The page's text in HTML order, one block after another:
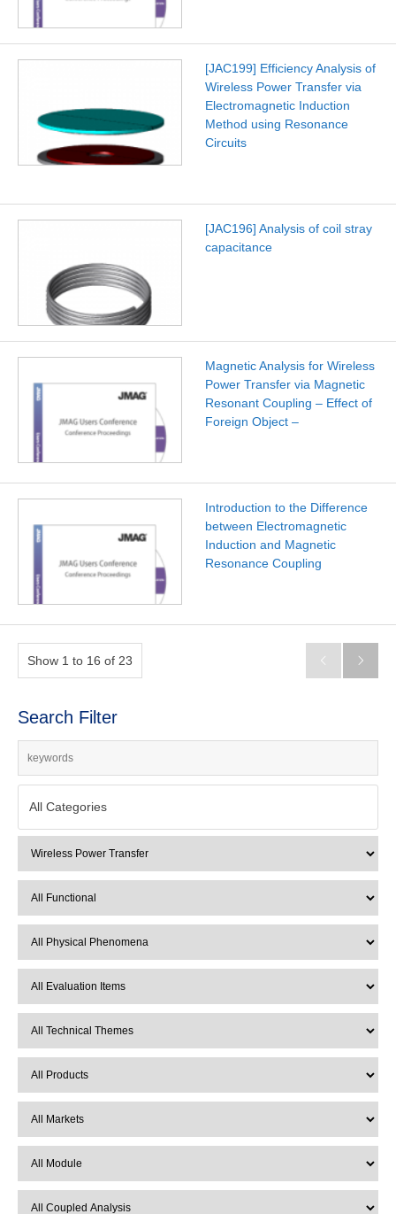
[JAC199] Efficiency Analysis of
Wireless Power Transfer via
Electromagnetic Induction
Method using Resonance
Circuits
[JAC196] Analysis of coil stray
capacitance
Magnetic Analysis for Wireless
Power Transfer via Magnetic
Resonant Coupling – Effect of
Foreign Object –
Introduction to the Difference
between Electromagnetic
Induction and Magnetic
Resonance Coupling
Show 1 to 16 of 23  
Search Filter
All Categories